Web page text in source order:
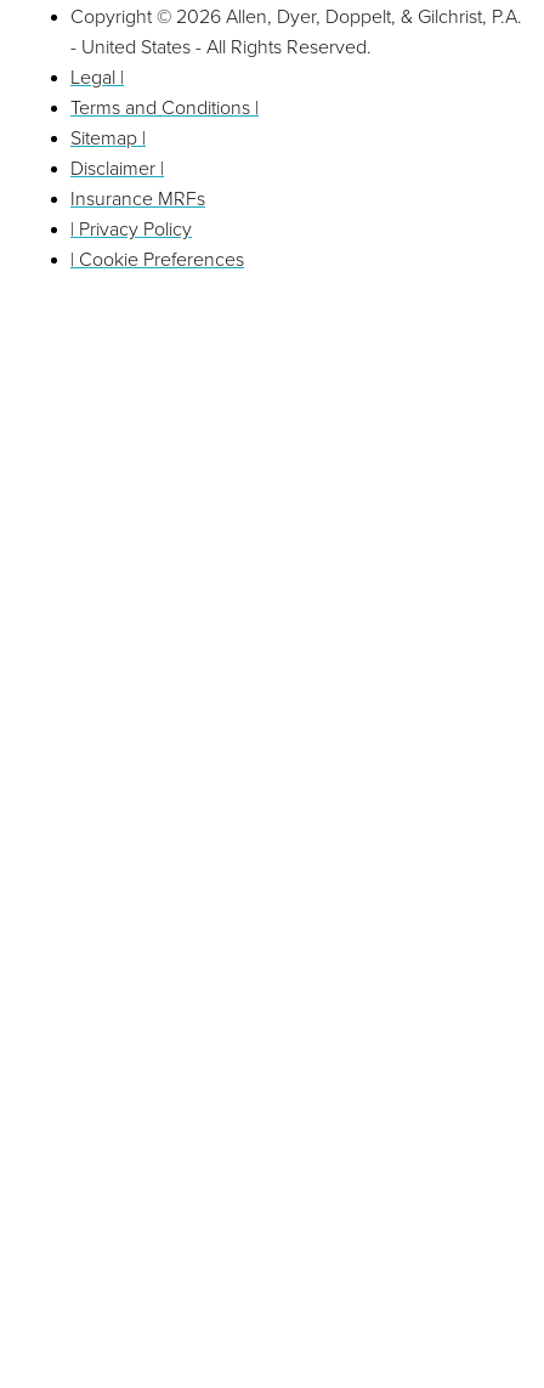
Copyright © 2026 Allen, Dyer, Doppelt, & Gilchrist, P.A.
- United States - All Rights Reserved.
Legal |
Terms and Conditions |
Sitemap |
Disclaimer |
Insurance MRFs
| Privacy Policy
| Cookie Preferences